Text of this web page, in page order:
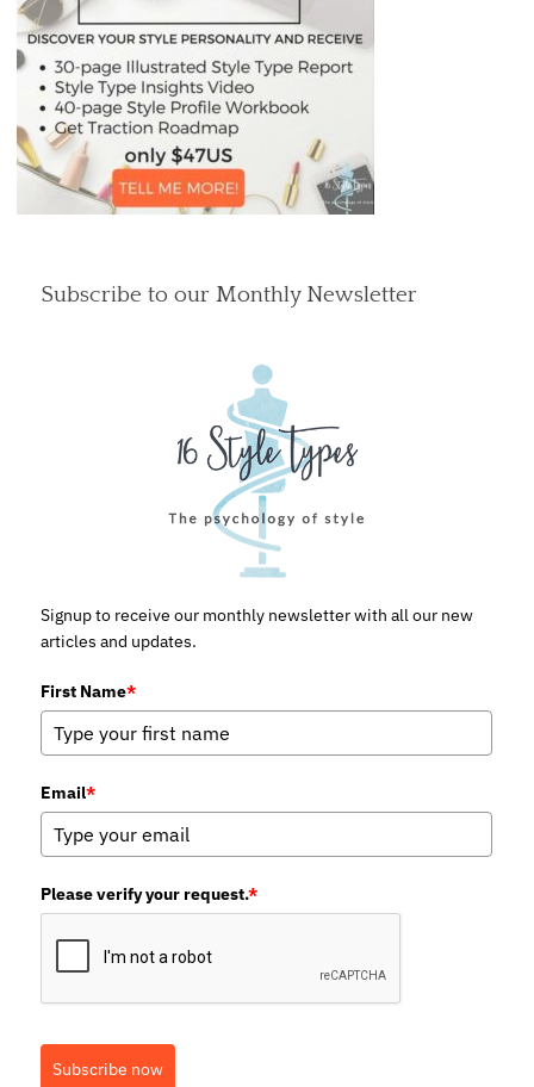
Subscribe to our Monthly Newsletter
Signup to receive our monthly newsletter with all our new
articles and updates.
First Name*
Email*
Please verify your request.*
Subscribe now